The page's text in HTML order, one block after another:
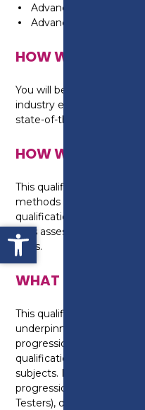
Open toolbar
Advanced
Advanced electrical
HOW WILL I BE
You will be taught in the
industry experienced
state-of-the art equipment.
HOW WILL I BE
This qualification is
methods appropriate for
qualification, set by City
skills assessments,
tests.
WHAT CAN I DO
This qualification provides
underpinning knowledge
progression onto some
qualifications in
subjects. It also provides
progression on to the
Testers), dependent upon